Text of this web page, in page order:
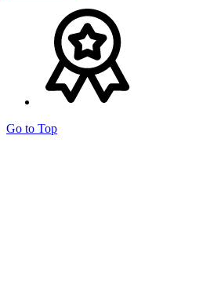
Go to Top